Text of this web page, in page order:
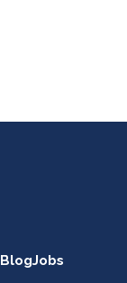
BlogJobs